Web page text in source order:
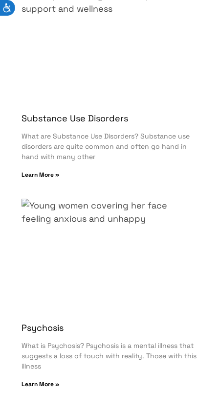
Substance Use Disorders
What are Substance Use Disorders? Substance use
disorders are quite common and often go hand in
hand with many other
Learn More »
Psychosis
What is Psychosis? Psychosis is a mental illness that
suggests a loss of touch with reality. Those with this
illness
Learn More »